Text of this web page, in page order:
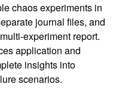
chaos experiments in
journal files, and
experiment report.
application and
insights into
scenarios.